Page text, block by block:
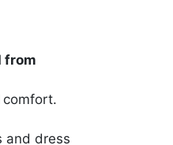
from
comfort.
and dress